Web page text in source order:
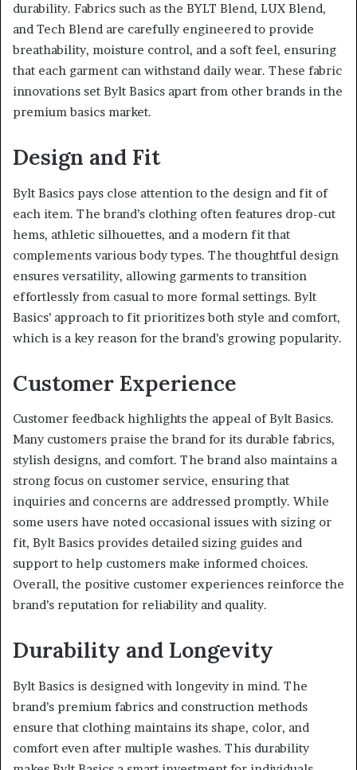
durability. Fabrics such as the BYLT Blend, LUX Blend,
and Tech Blend are carefully engineered to provide
breathability, moisture control, and a soft feel, ensuring
that each garment can withstand daily wear. These fabric
innovations set Bylt Basics apart from other brands in the
premium basics market.
Design and Fit
Bylt Basics pays close attention to the design and fit of
each item. The brand’s clothing often features drop-cut
hems, athletic silhouettes, and a modern fit that
complements various body types. The thoughtful design
ensures versatility, allowing garments to transition
effortlessly from casual to more formal settings. Bylt
Basics’ approach to fit prioritizes both style and comfort,
which is a key reason for the brand’s growing popularity.
Customer Experience
Customer feedback highlights the appeal of Bylt Basics.
Many customers praise the brand for its durable fabrics,
stylish designs, and comfort. The brand also maintains a
strong focus on customer service, ensuring that
inquiries and concerns are addressed promptly. While
some users have noted occasional issues with sizing or
fit, Bylt Basics provides detailed sizing guides and
support to help customers make informed choices.
Overall, the positive customer experiences reinforce the
brand’s reputation for reliability and quality.
Durability and Longevity
Bylt Basics is designed with longevity in mind. The
brand’s premium fabrics and construction methods
ensure that clothing maintains its shape, color, and
comfort even after multiple washes. This durability